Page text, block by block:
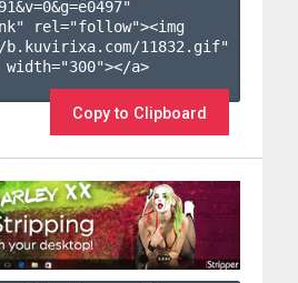
91&v=0&g=e0497"
rel="follow"><img
11832.gif"
a>
Copy to Clipboard